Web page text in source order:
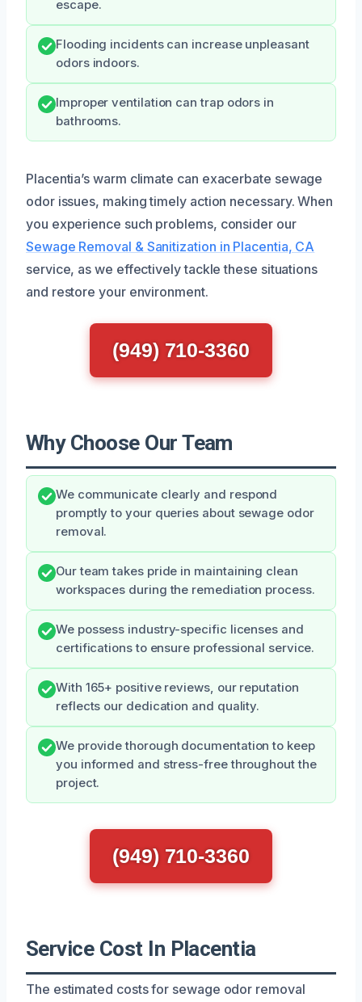
escape.
Flooding incidents can increase unpleasant
odors indoors.
Improper ventilation can trap odors in
bathrooms.
Placentia’s warm climate can exacerbate sewage
odor issues, making timely action necessary. When
you experience such problems, consider our
Sewage Removal & Sanitization in Placentia, CA
service, as we effectively tackle these situations
and restore your environment.
(949) 710-3360
Why Choose Our Team
We communicate clearly and respond
promptly to your queries about sewage odor
removal.
Our team takes pride in maintaining clean
workspaces during the remediation process.
We possess industry-specific licenses and
certifications to ensure professional service.
With 165+ positive reviews, our reputation
reflects our dedication and quality.
We provide thorough documentation to keep
you informed and stress-free throughout the
project.
(949) 710-3360
Service Cost In Placentia
The estimated costs for sewage odor removal